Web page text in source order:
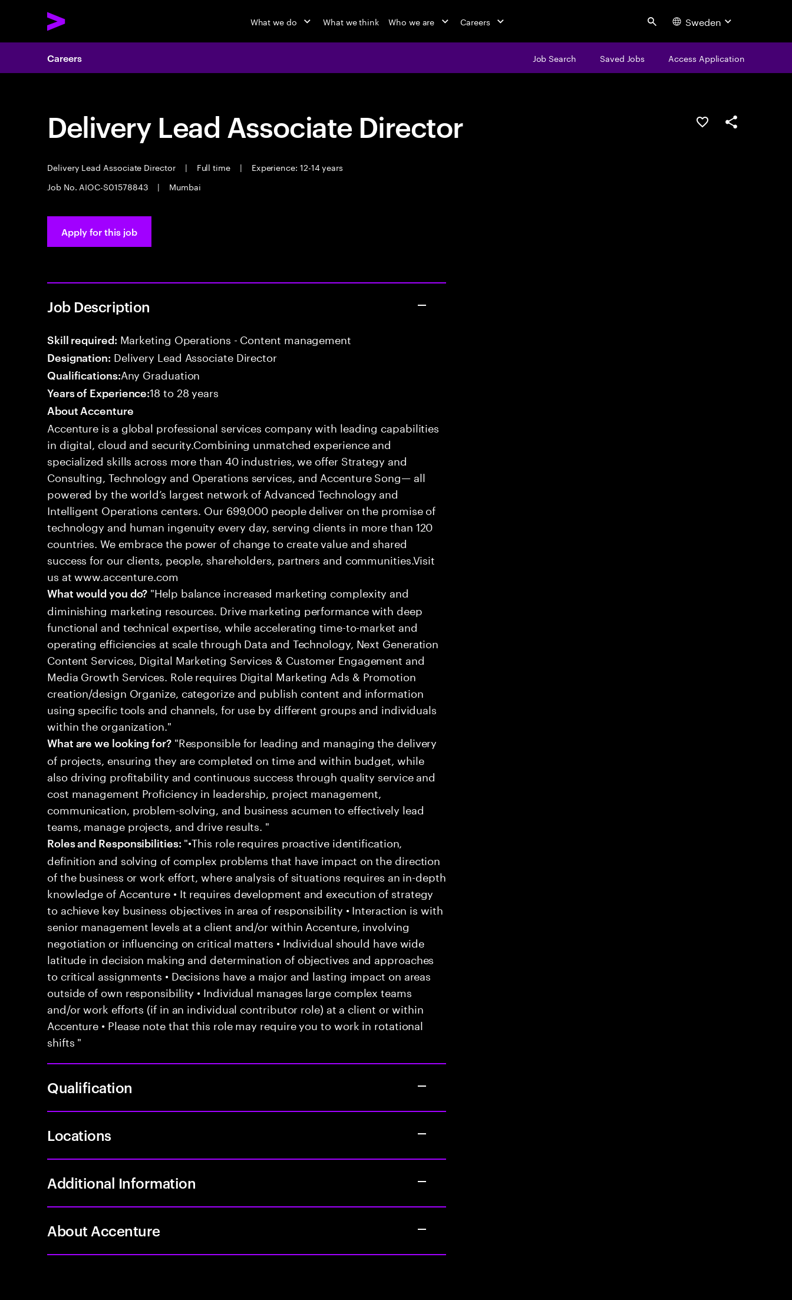
What we do What we think Who we are Careers Search Sweden
Careers Job Search Saved Jobs Access Application
Delivery Lead Associate Director
Delivery Lead Associate Director | Full time |
Experience: 12-14 years
Job No. AIOC-S01578843
| Mumbai
Save this jobShare this job
Apply for this job
Job Description
Skill required: Marketing Operations - Content management
Designation: Delivery Lead Associate Director
Qualifications:Any Graduation
Years of Experience:18 to 28 years
About Accenture
Accenture is a global professional services company with leading capabilities
in digital, cloud and security.Combining unmatched experience and
specialized skills across more than 40 industries, we offer Strategy and
Consulting, Technology and Operations services, and Accenture Song— all
powered by the world’s largest network of Advanced Technology and
Intelligent Operations centers. Our 699,000 people deliver on the promise of
technology and human ingenuity every day, serving clients in more than 120
countries. We embrace the power of change to create value and shared
success for our clients, people, shareholders, partners and communities.Visit
us at www.accenture.com
What would you do? "Help balance increased marketing complexity and
diminishing marketing resources. Drive marketing performance with deep
functional and technical expertise, while accelerating time-to-market and
operating efficiencies at scale through Data and Technology, Next Generation
Content Services, Digital Marketing Services & Customer Engagement and
Media Growth Services. Role requires Digital Marketing Ads & Promotion
creation/design Organize, categorize and publish content and information
using specific tools and channels, for use by different groups and individuals
within the organization."
What are we looking for?"Responsible for leading and managing the delivery
of projects, ensuring they are completed on time and within budget, while
also driving profitability and continuous success through quality service and
cost management Proficiency in leadership, project management,
communication, problem-solving, and business acumen to effectively lead
teams, manage projects, and drive results. "
Roles and Responsibilities: "•This role requires proactive identification,
definition and solving of complex problems that have impact on the direction
of the business or work effort, where analysis of situations requires an in-depth
knowledge of Accenture • It requires development and execution of strategy
to achieve key business objectives in area of responsibility • Interaction is with
senior management levels at a client and/or within Accenture, involving
negotiation or influencing on critical matters • Individual should have wide
latitude in decision making and determination of objectives and approaches
to critical assignments • Decisions have a major and lasting impact on areas
outside of own responsibility • Individual manages large complex teams
and/or work efforts (if in an individual contributor role) at a client or within
Accenture • Please note that this role may require you to work in rotational
shifts "
Qualification
Locations
Additional Information
About Accenture